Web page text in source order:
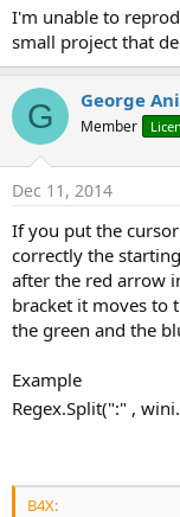
I'm unable to
small project that
G George
Member
Dec 11, 2014
If you put the
correctly the
after the red arrow
bracket it moves to
the green and the
Example
Regex.Split(":" ,
B4X: